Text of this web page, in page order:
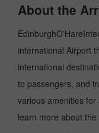
About the
international Airport
international
to passengers, and
various amenities
learn more about